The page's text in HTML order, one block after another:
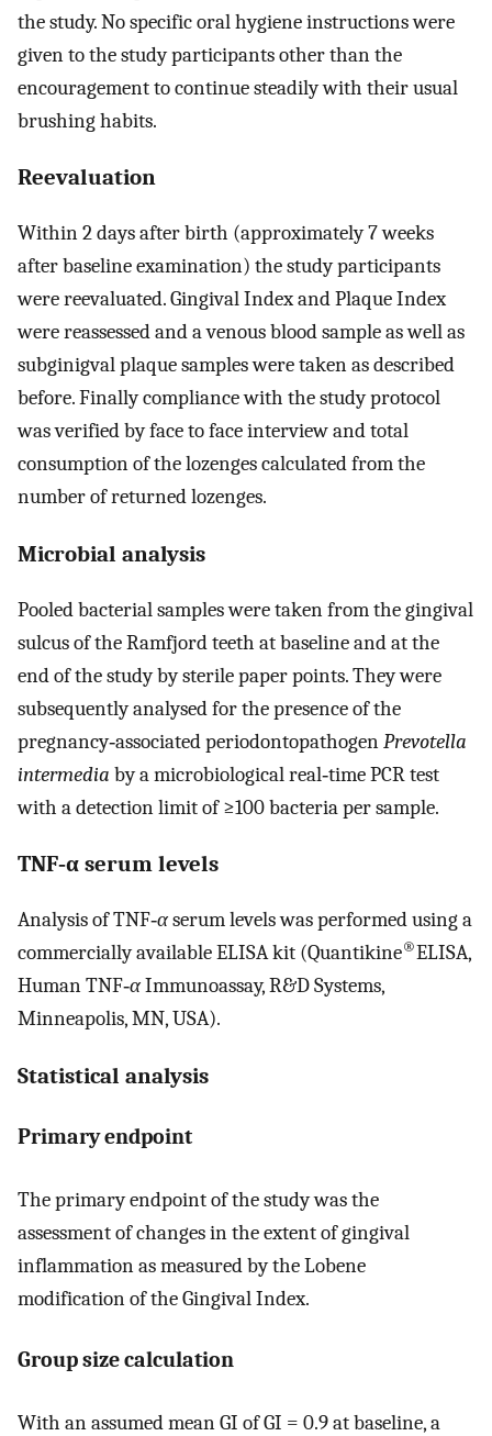
the study. No specific oral hygiene instructions were
given to the study participants other than the
encouragement to continue steadily with their usual
brushing habits.
Reevaluation
Within 2 days after birth (approximately 7 weeks
after baseline examination) the study participants
were reevaluated. Gingival Index and Plaque Index
were reassessed and a venous blood sample as well as
subginigval plaque samples were taken as described
before. Finally compliance with the study protocol
was verified by face to face interview and total
consumption of the lozenges calculated from the
number of returned lozenges.
Microbial analysis
Pooled bacterial samples were taken from the gingival
sulcus of the Ramfjord teeth at baseline and at the
end of the study by sterile paper points. They were
subsequently analysed for the presence of the
pregnancy‐associated periodontopathogenPrevotella
intermedia by a microbiological real‐time PCR test
with a detection limit of ≥100 bacteria per sample.
TNF‐α serum levels
Analysis of TNF‐αserum levels was performed using a
commercially available ELISA kit (Quantikine®ELISA,
Human TNF‐αImmunoassay, R&D Systems,
Minneapolis, MN, USA).
Statistical analysis
Primary endpoint
The primary endpoint of the study was the
assessment of changes in the extent of gingival
inflammation as measured by the Lobene
modification of the Gingival Index.
Group size calculation
With an assumed mean GI of GI = 0.9 at baseline, a